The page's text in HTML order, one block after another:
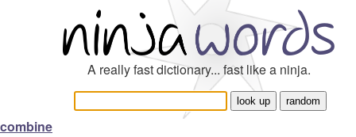
A really fast dictionary... fast like a ninja.
combine